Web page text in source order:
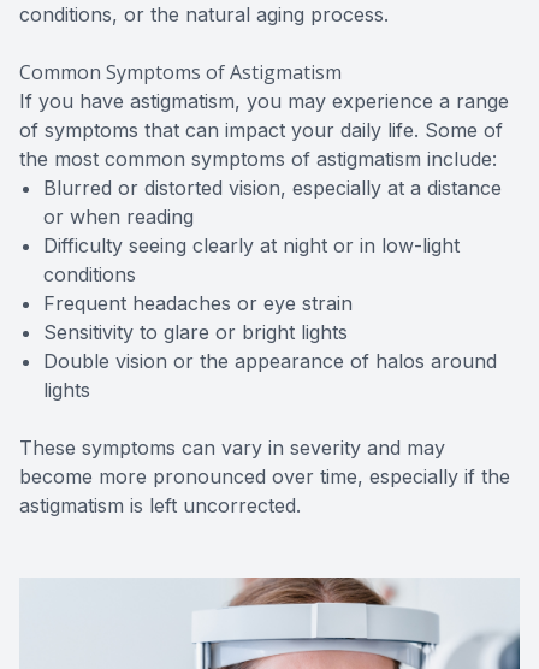
conditions, or the natural aging process.
Common Symptoms of Astigmatism
If you have astigmatism, you may experience a range
of symptoms that can impact your daily life. Some of
the most common symptoms of astigmatism include:
Blurred or distorted vision, especially at a distance
or when reading
Difficulty seeing clearly at night or in low-light
conditions
Frequent headaches or eye strain
Sensitivity to glare or bright lights
Double vision or the appearance of halos around
lights
These symptoms can vary in severity and may
become more pronounced over time, especially if the
astigmatism is left uncorrected.